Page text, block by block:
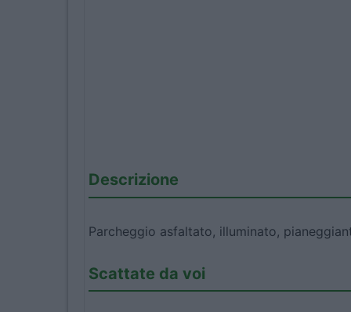
Descrizione
Parcheggio asfaltato, illuminato,
Scattate da voi